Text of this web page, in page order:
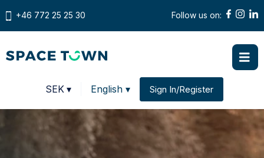
+46 772 25 25 30 Follow us on:
Change country
SEK ▾ English ▾ Sign In/Register